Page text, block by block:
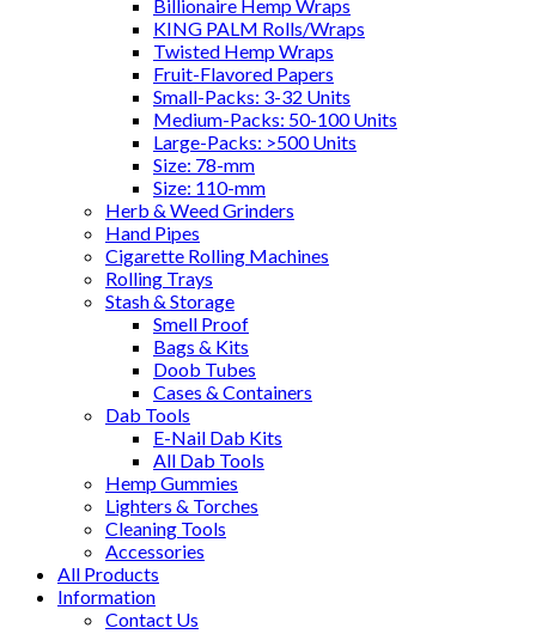
Billionaire Hemp Wraps
KING PALM Rolls/Wraps
Twisted Hemp Wraps
Fruit-Flavored Papers
Small-Packs: 3-32 Units
Medium-Packs: 50-100 Units
Large-Packs: >500 Units
Size: 78-mm
Size: 110-mm
Herb & Weed Grinders
Hand Pipes
Cigarette Rolling Machines
Rolling Trays
Stash & Storage
Smell Proof
Bags & Kits
Doob Tubes
Cases & Containers
Dab Tools
E-Nail Dab Kits
All Dab Tools
Hemp Gummies
Lighters & Torches
Cleaning Tools
Accessories
All Products
Information
Contact Us